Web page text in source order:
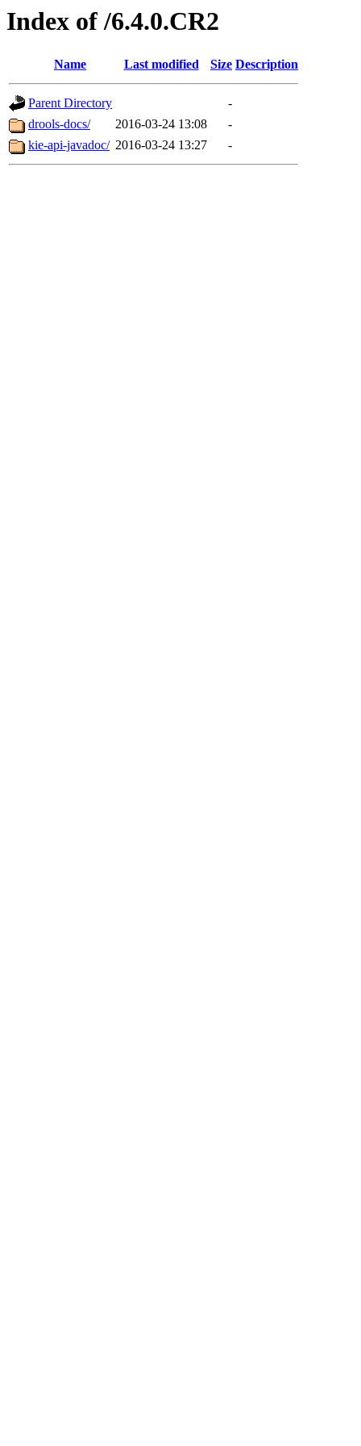
Index of /6.4.0.CR2
Name Last modified Size Description
Parent Directory
-
drools-docs/
2016-03-24 13:08
-
kie-api-javadoc/ 2016-03-24 13:27 -